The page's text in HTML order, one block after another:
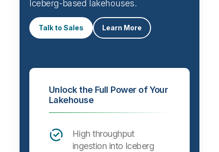
Iceberg-based lakehouses.
Talk to Sales Learn More
Unlock the Full Power of Your
Lakehouse
High throughput
ingestion into Iceberg